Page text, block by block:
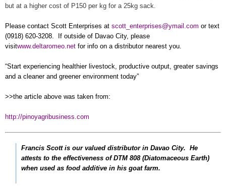
but at a higher cost of P150 per kg for a 25kg sack.
Please contact Scott Enterprises at scott_enterprises@ymail.com or text
(0918) 620-3208. If outside of Davao City, please
visitwww.deltaromeo.net for info on a distributor nearest you.
“Start experiencing healthier livestock, productive output, greater savings
and a cleaner and greener environment today”
>>the article above was taken from:
http://pinoyagribusiness.com
Francis Scott is our valued distributor in Davao City. He
attests to the effectiveness of DTM 808 (Diatomaceous Earth)
when used as food additive in his goat farm.